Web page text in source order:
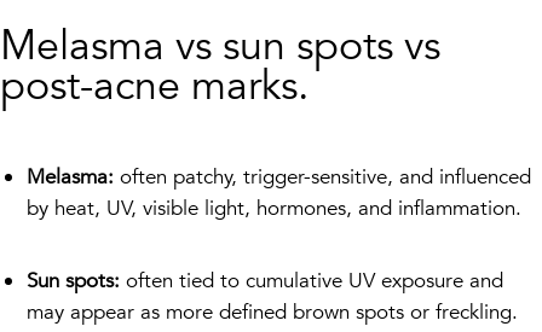
Melasma vs sun spots vs
post-acne marks.
Melasma: often patchy, trigger-sensitive, and influenced
by heat, UV, visible light, hormones, and inflammation.
Sun spots: often tied to cumulative UV exposure and
may appear as more defined brown spots or freckling.